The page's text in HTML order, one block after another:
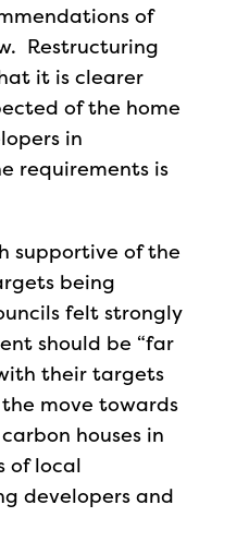
of
Restructuring
it is clearer
of the home
in
requirements is
supportive of the
being
felt strongly
should be “far
their targets
move towards
houses in
of local
developers and